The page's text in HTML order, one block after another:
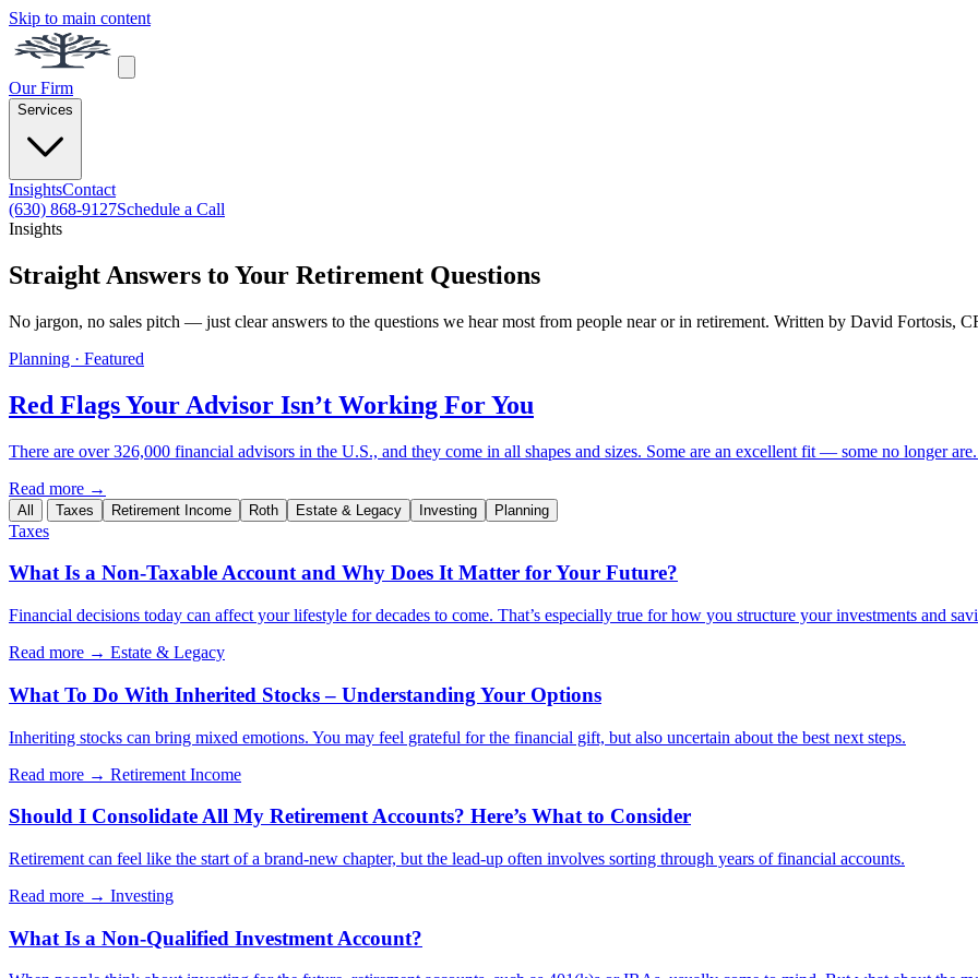
Skip to main content
Our Firm
Services
InsightsContact
(630) 868-9127Schedule a Call
Insights
Straight Answers to Your Retirement Questions
No jargon, no sales pitch — just clear answers to the questions we hear most from people near or in retirement. Written by David Fortosis,
Planning · Featured
Red Flags Your Advisor Isn’t Working For You
There are over 326,000 financial advisors in the U.S., and they come in all shapes and sizes. Some are an excellent fit — some no longer
Read more →
All Taxes Retirement Income Roth Estate & Legacy Investing Planning
Taxes
What Is a Non-Taxable Account and Why Does It Matter for Your Future?
Financial decisions today can affect your lifestyle for decades to come. That’s especially true for how you structure your investments and
Read more → Estate & Legacy
What To Do With Inherited Stocks – Understanding Your Options
Inheriting stocks can bring mixed emotions. You may feel grateful for the financial gift, but also uncertain about the best next steps.
Read more → Retirement Income
Should I Consolidate All My Retirement Accounts? Here’s What to Consider
Retirement can feel like the start of a brand-new chapter, but the lead-up often involves sorting through years of financial accounts.
Read more → Investing
What Is a Non-Qualified Investment Account?